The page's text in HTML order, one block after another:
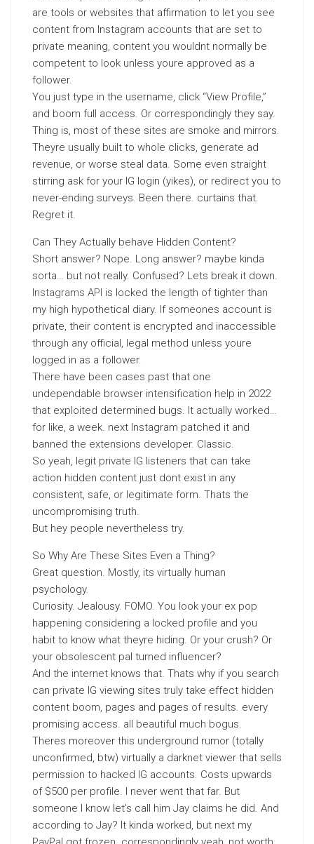
are tools or websites that affirmation to let you see
content from Instagram accounts that are set to
private meaning, content you wouldnt normally be
competent to look unless youre approved as a
follower.
You just type in the username, click “View Profile,”
and boom full access. Or correspondingly they say.
Thing is, most of these sites are smoke and mirrors.
Theyre usually built to whole clicks, generate ad
revenue, or worse steal data. Some even straight
stirring ask for your IG login (yikes), or redirect you to
never-ending surveys. Been there. curtains that.
Regret it.
Can They Actually behave Hidden Content?
Short answer? Nope. Long answer? maybe kinda
sorta… but not really. Confused? Lets break it down.
Instagrams API is locked the length of tighter than
my high hypothetical diary. If someones account is
private, their content is encrypted and inaccessible
through any official, legal method unless youre
logged in as a follower.
There have been cases past that one
undependable browser intensification help in 2022
that exploited determined bugs. It actually worked…
for like, a week. next Instagram patched it and
banned the extensions developer. Classic.
So yeah, legit private IG listeners that can take
action hidden content just dont exist in any
consistent, safe, or legitimate form. Thats the
uncompromising truth.
But hey people nevertheless try.
So Why Are These Sites Even a Thing?
Great question. Mostly, its virtually human
psychology.
Curiosity. Jealousy. FOMO. You look your ex pop
happening considering a locked profile and you
habit to know what theyre hiding. Or your crush? Or
your obsolescent pal turned influencer?
And the internet knows that. Thats why if you search
can private IG viewing sites truly take effect hidden
content boom, pages and pages of results. every
promising access. all beautiful much bogus.
Theres moreover this underground rumor (totally
unconfirmed, btw) virtually a darknet viewer that sells
permission to hacked IG accounts. Costs upwards
of $500 per profile. I never went that far. But
someone I know let’s call him Jay claims he did. And
according to Jay? It kinda worked, but next my